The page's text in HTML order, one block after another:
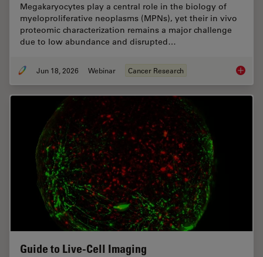
Megakaryocytes play a central role in the biology of
myeloproliferative neoplasms (MPNs), yet their in vivo
proteomic characterization remains a major challenge
due to low abundance and disrupted…
Jun 18, 2026 Webinar Cancer Research Spatial
Guide to Live-Cell Imaging